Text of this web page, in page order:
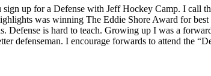
up for a Defense with Jeff Hockey Camp. I call
was winning The Eddie Shore Award for
is hard to teach. Growing up I was a
defenseman. I encourage forwards to attend the